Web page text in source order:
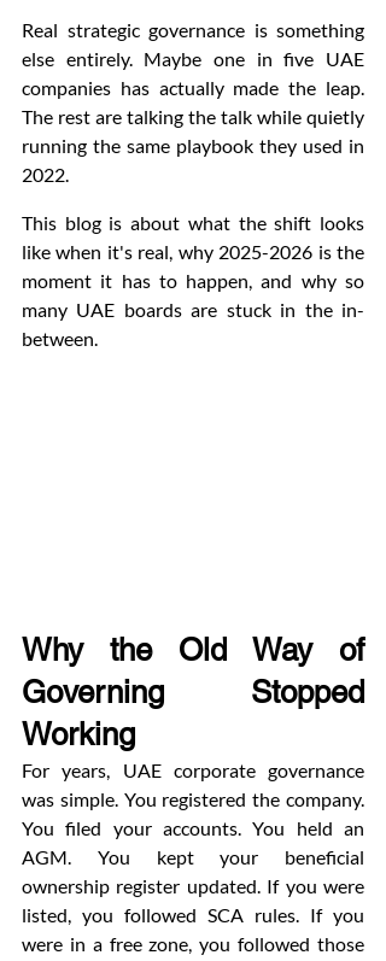
Real strategic governance is something
else entirely. Maybe one in five UAE
companies has actually made the leap.
The rest are talking the talk while quietly
running the same playbook they used in
2022.
This blog is about what the shift looks
like when it's real, why 2025-2026 is the
moment it has to happen, and why so
many UAE boards are stuck in the in-
between.
Why the Old Way of
Governing Stopped
Working
For years, UAE corporate governance
was simple. You registered the company.
You filed your accounts. You held an
AGM. You kept your beneficial
ownership register updated. If you were
listed, you followed SCA rules. If you
were in a free zone, you followed those